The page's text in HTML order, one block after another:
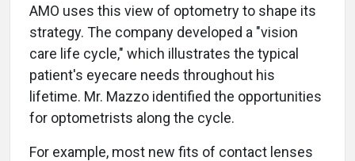
AMO uses this view of optometry to shape its
strategy. The company developed a "vision
care life cycle," which illustrates the typical
patient's eyecare needs throughout his
lifetime. Mr. Mazzo identified the opportunities
for optometrists along the cycle.
For example, most new fits of contact lenses